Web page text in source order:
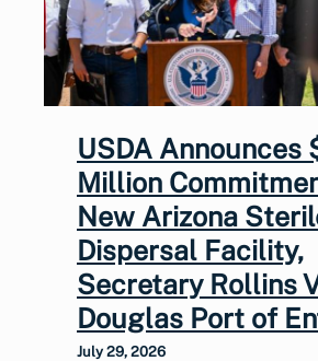
USDA Announces
Million
New Arizona
Dispersal Facility,
Secretary Rollins
Douglas Port of
July 29, 2026